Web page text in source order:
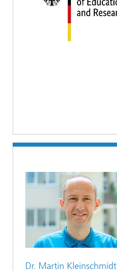
Dr. Martin Kleinschmidt